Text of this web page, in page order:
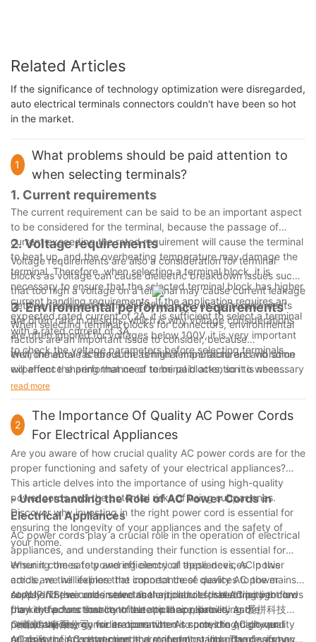
Related Articles
If the significance of technology optimization were disregarded,
auto electrical terminals connectors couldn't have been so hot
in the market.
1
What problems should be paid attention to
when selecting terminals?
1. Current requirements
The current requirement can be said to be an important aspect
to be considered for the terminal, because the passage of
current exceeding the rated requirement will cause the terminal
to heat up, and the overheating temperature may damage the
terminal. Therefore, when selecting a terminal block, it is
necessary to ensure that the selected terminal block has higher
current handling requirements. If the application requires an
expected rated current of 2A, it is sufficient to select a terminal
with a rated current of 3A.
2. Voltage requirements
Voltage requirements are also a consideration for terminal
blocks as voltage can cause dielectric breakdown issues such
that too high a voltage on a terminal may cause current leakage
between adjacent terminals. While high voltage requirements
are often rare in designs, which is why voltage considerations
are often ignored for voltages below 100V, it is very important
to check the voltage parameters before selecting terminals.
3. Environmental performance requirements
When selecting terminal blocks for connectors, environmental
factors are an important issue to consider, because
environmental factors such as high temperature and vibration
will affect the performance of terminal blocks, so it is necessary
to ensure that terminal blocks have high mechanical strength
Well, the above is about the terminal manufacturers and some
experience sharing that need to be paid attention to when
choosing terminals. When you choose a terminal manufacturer,
business and product characteristics and clarify your
requirements.
read more
2
The Importance Of Quality AC Power Cords
For Electrical Appliances
Are you aware of how crucial quality AC power cords are for the
proper functioning and safety of your electrical appliances?
This article delves into the importance of using high-quality
power cords and the potential risks of using subpar ones.
Discover why investing in the right power cord is essential for
ensuring the longevity of your appliances and the safety of
your home.
- Understanding the Role of AC Power Cords in
Electrical Appliances
AC power cords play a crucial role in the operation of electrical
appliances, and understanding their function is essential for
ensuring the safety and efficiency of these devices. In this
article, we will explore the importance of quality AC power
cords and their role in electrical appliances, shedding light on
the key factors that contribute to their reliability and
performance.
When it comes to powering electrical appliances, AC power
cords are the lifelines that connect these devices to the mains
supply. These cords serve as the conduit for electricity to flow
from the power source to the appliance, providing the
necessary energy for its operation. As such, the quality and
reliability of AC power cords are of utmost importance, as any
At AUPINS, we understand the critical role that AC power cords
play in the functionality of electrical appliances. As 爱拼科技
（南京）有限公司, we are committed to providing high-quality
AC power cords that meet the stringent standards of safety
One of the key considerations when it comes to AC power
cords is their construction and material quality. The design and